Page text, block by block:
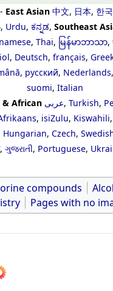
- East Asian 中文, 日本, 한
, Urdu, ಕನ್ನಡ, Southeast
, Thai, မြန်မာဘာသာ,
, Deutsch, français,
, русский, Nederlands,
suomi, Italian
& African عربى, Turkish,
, isiZulu, Kiswahili,
Hungarian, Czech,
, ગુજરાતી, Portuguese,
compounds
Pages with no